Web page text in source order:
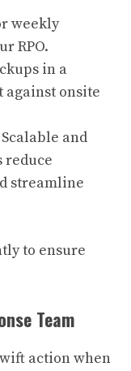
weekly
RPO.
in a
onsite
Scalable and
reduce
streamline
to ensure
Team
action when